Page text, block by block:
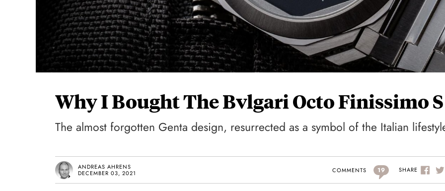
Why I Bought The Bvlgari Octo Finissimo S
The almost forgotten Genta design, resurrected as a symbol of the Italian
ANDREAS AHRENS
DECEMBER 03, 2021
COMMENTS 19 SHARE